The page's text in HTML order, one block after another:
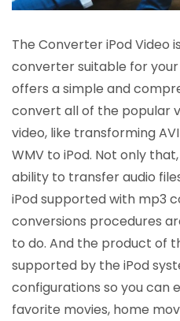
The Converter iPod Video
converter suitable for your
offers a simple and
convert all of the popular
video, like transforming
WMV to iPod. Not only
ability to transfer audio
iPod supported with mp3
conversions procedures
to do. And the product of
supported by the iPod
configurations so you can
favorite movies, home